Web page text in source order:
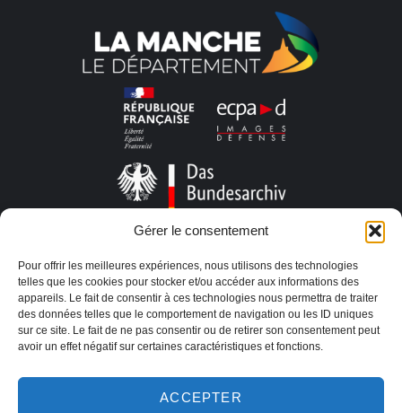
Gérer le consentement
Pour offrir les meilleures expériences, nous utilisons des technologies
telles que les cookies pour stocker et/ou accéder aux informations des
appareils. Le fait de consentir à ces technologies nous permettra de traiter
des données telles que le comportement de navigation ou les ID uniques
sur ce site. Le fait de ne pas consentir ou de retirer son consentement peut
avoir un effet négatif sur certaines caractéristiques et fonctions.
ACCEPTER